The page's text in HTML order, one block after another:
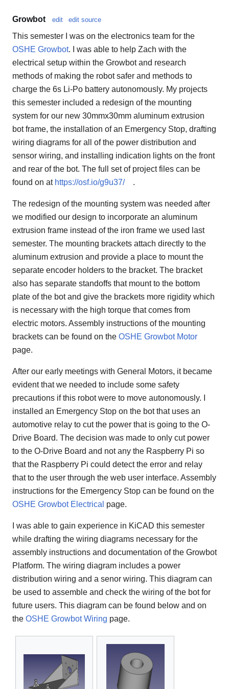
Growbot edit edit source
This semester I was on the electronics team for the
OSHE Growbot. I was able to help Zach with the
electrical setup within the Growbot and research
methods of making the robot safer and methods to
charge the 6s Li-Po battery autonomously. My projects
this semester included a redesign of the mounting
system for our new 30mmx30mm aluminum extrusion
bot frame, the installation of an Emergency Stop, drafting
wiring diagrams for all of the power distribution and
sensor wiring, and installing indication lights on the front
and rear of the bot. The full set of project files can be
found on at https://osf.io/g9u37/ .
The redesign of the mounting system was needed after
we modified our design to incorporate an aluminum
extrusion frame instead of the iron frame we used last
semester. The mounting brackets attach directly to the
aluminum extrusion and provide a place to mount the
separate encoder holders to the bracket. The bracket
also has separate standoffs that mount to the bottom
plate of the bot and give the brackets more rigidity which
is necessary with the high torque that comes from
electric motors. Assembly instructions of the mounting
brackets can be found on the OSHE Growbot Motor
page.
After our early meetings with General Motors, it became
evident that we needed to include some safety
precautions if this robot were to move autonomously. I
installed an Emergency Stop on the bot that uses an
automotive relay to cut the power that is going to the O-
Drive Board. The decision was made to only cut power
to the O-Drive Board and not any the Raspberry Pi so
that the Raspberry Pi could detect the error and relay
that to the user through the web user interface. Assembly
instructions for the Emergency Stop can be found on the
OSHE Growbot Electrical page.
I was able to gain experience in KiCAD this semester
while drafting the wiring diagrams necessary for the
assembly instructions and documentation of the Growbot
Platform. The wiring diagram includes a power
distribution wiring and a senor wiring. This diagram can
be used to assemble and check the wiring of the bot for
future users. This diagram can be found below and on
the OSHE Growbot Wiring page.